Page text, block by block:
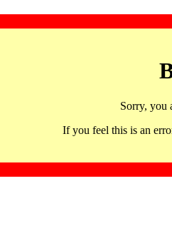
Sorry, you
If you feel this is an